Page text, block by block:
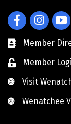
FacebookInstagram
Member
Member
Visit Wenatchee
Visit
Wenatchee
Wenatchee